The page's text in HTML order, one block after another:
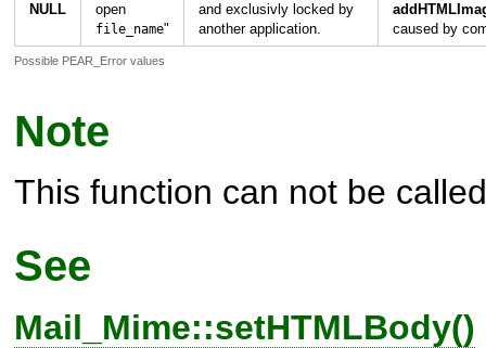
Possible PEAR_Error values
NULL
open
file_name"
and exclusivly locked by
another application.
caused by
Note
This function can not be
See
Mail_Mime::setHTMLBody()